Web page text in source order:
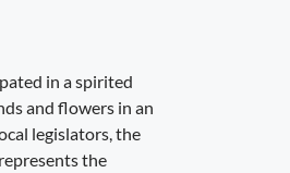
in a spirited
and flowers in an
legislators, the
the